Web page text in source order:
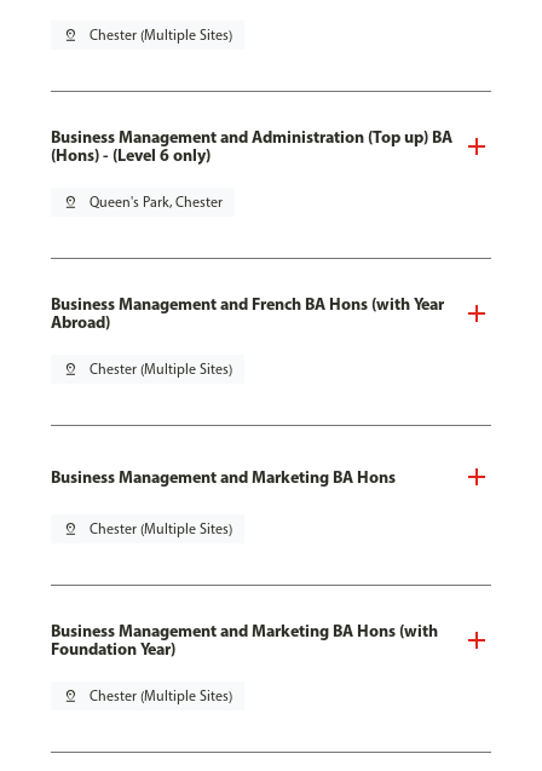
pin_drop Chester (Multiple Sites)
Business Management and Administration (Top up) BA
(Hons) - (Level 6 only)
pin_drop Queen's Park, Chester
Business Management and French BA Hons (with Year
Abroad)
pin_drop Chester (Multiple Sites)
Business Management and Marketing BA Hons
pin_drop Chester (Multiple Sites)
Business Management and Marketing BA Hons (with
Foundation Year)
pin_drop Chester (Multiple Sites)